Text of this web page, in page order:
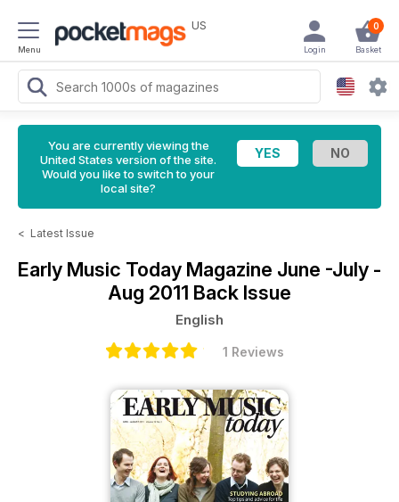
Menu
US 0
Basket
Login
You are currently viewing the
United States version of the site.
Would you like to switch to your
local site?
< Latest Issue
Early Music Today Magazine June -July -
Aug 2011 Back Issue
English
1 Reviews